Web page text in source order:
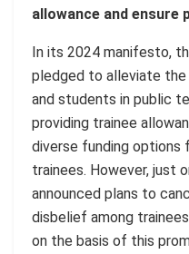
allowance and ensure
In its 2024 manifesto,
pledged to alleviate the
and students in public
providing trainee
diverse funding options
trainees. However, just
announced plans to
disbelief among
on the basis of this